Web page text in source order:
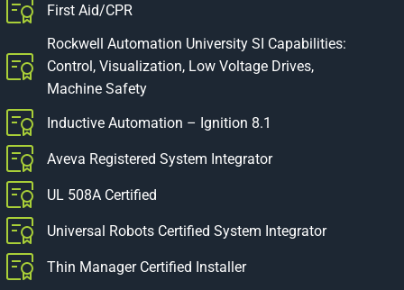
First Aid/CPR
Rockwell Automation University SI Capabilities:
Control, Visualization, Low Voltage Drives,
Machine Safety
Inductive Automation – Ignition 8.1
Aveva Registered System Integrator
UL 508A Certified
Universal Robots Certified System Integrator
Thin Manager Certified Installer